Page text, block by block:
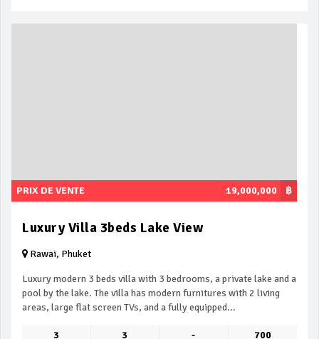
฿
PRIX DE VENTE 19,000,000
Luxury Villa 3beds Lake View
Rawai, Phuket
Luxury modern 3 beds villa with 3 bedrooms, a private lake and a
pool by the lake. The villa has modern furnitures with 2 living
areas, large flat screen TVs, and a fully equipped...
3 3 - 700